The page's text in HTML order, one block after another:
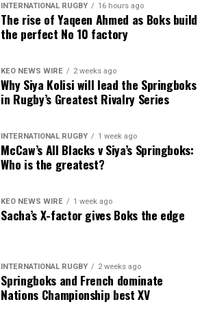
INTERNATIONAL RUGBY 16 hours ago
The rise of Yaqeen Ahmed as Boks build
the perfect No 10 factory
KEO NEWS WIRE 2 weeks ago
Why Siya Kolisi will lead the Springboks
in Rugby’s Greatest Rivalry Series
INTERNATIONAL RUGBY 1 week ago
McCaw’s All Blacks v Siya’s Springboks:
Who is the greatest?
KEO NEWS WIRE 1 week ago
Sacha’s X-factor gives Boks the edge
INTERNATIONAL RUGBY 2 weeks ago
Springboks and French dominate
Nations Championship best XV